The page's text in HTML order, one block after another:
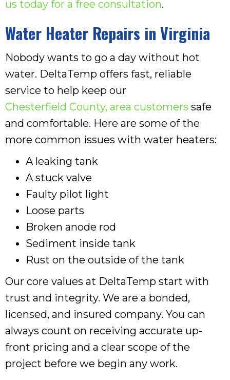
us today for a free consultation.
Water Heater Repairs in Virginia
Nobody wants to go a day without hot
water. DeltaTemp offers fast, reliable
service to help keep our
Chesterfield County, area customers safe
and comfortable. Here are some of the
more common issues with water heaters:
A leaking tank
A stuck valve
Faulty pilot light
Loose parts
Broken anode rod
Sediment inside tank
Rust on the outside of the tank
Our core values at DeltaTemp start with
trust and integrity. We are a bonded,
licensed, and insured company. You can
always count on receiving accurate up-
front pricing and a clear scope of the
project before we begin any work.